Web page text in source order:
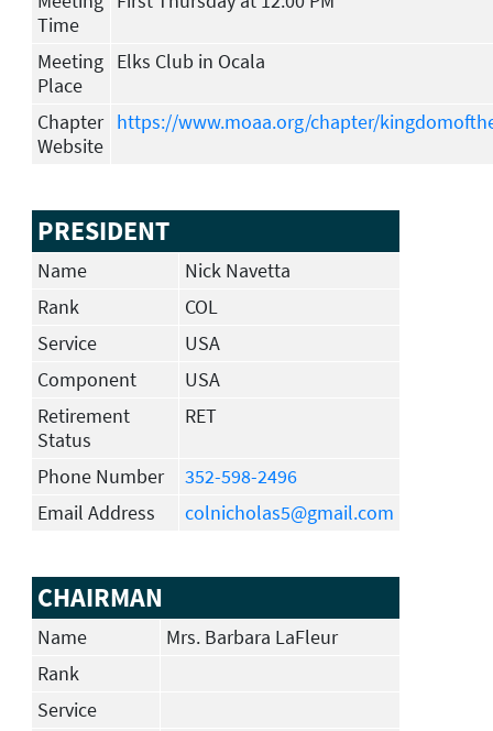
Time
Meeting
Place
Elks Club in Ocala
Chapter
Website
https://www.moaa.org/chapter/
PRESIDENT
Name
Nick Navetta
Rank
COL
Service
USA
Component
USA
Retirement
Status
RET
Phone Number
352-598-2496
Email Address
colnicholas5@gmail.com
CHAIRMAN
Name
Mrs. Barbara LaFleur
Rank
Service